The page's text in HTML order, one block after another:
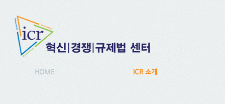
HOME ICR 소개